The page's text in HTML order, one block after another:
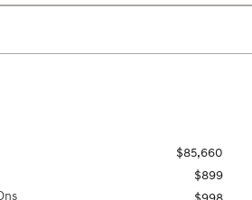
$85,660
$899